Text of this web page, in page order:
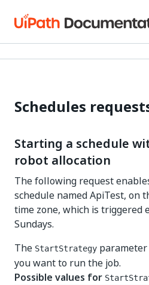
Schedules
Starting a schedule
robot allocation
The following request
schedule named ApiTest, on
time zone, which is triggered
Sundays.
The StartStrategy
you want to run the job.
Possible values for